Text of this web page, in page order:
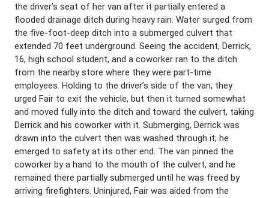
the driver’s seat of her van after it partially entered a
flooded drainage ditch during heavy rain. Water surged from
the five-foot-deep ditch into a submerged culvert that
extended 70 feet underground. Seeing the accident, Derrick,
16, high school student, and a coworker ran to the ditch
from the nearby store where they were part-time
employees. Holding to the driver’s side of the van, they
urged Fair to exit the vehicle, but then it turned somewhat
and moved fully into the ditch and toward the culvert, taking
Derrick and his coworker with it. Submerging, Derrick was
drawn into the culvert then was washed through it; he
emerged to safety at its other end. The van pinned the
coworker by a hand to the mouth of the culvert, and he
remained there partially submerged until he was freed by
arriving firefighters. Uninjured, Fair was aided from the